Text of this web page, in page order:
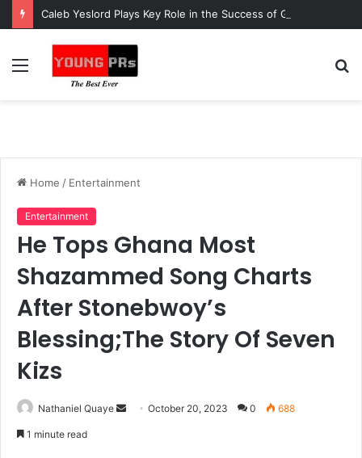
Menu
Home / Entertainment
Entertainment
He Tops Ghana Most
Shazammed Song Charts
After Stonebwoy’s
Blessing;The Story Of Seven
Kizs
Nathaniel Quaye
SendOctober 20, 2023 0 688
1 minute read